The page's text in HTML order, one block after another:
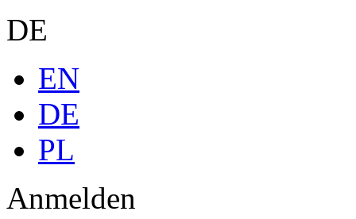
DE
EN
DE
PL
Anmelden